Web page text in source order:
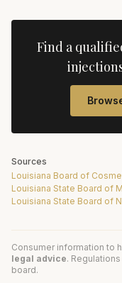
Find a
Sources
Louisiana Board of
Louisiana State Board of
Louisiana State Board of
Consumer information to
legal advice.
board.